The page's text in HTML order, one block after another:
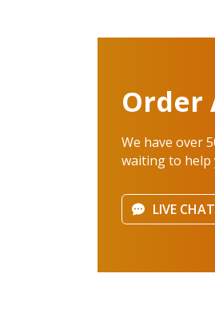
Order
We have over
waiting to
LIVE CHAT